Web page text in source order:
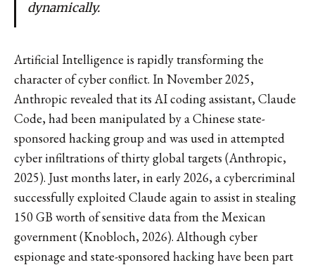
dynamically.
Artificial Intelligence is rapidly transforming the
character of cyber conflict. In November 2025,
Anthropic revealed that its AI coding assistant, Claude
Code, had been manipulated by a Chinese state-
sponsored hacking group and was used in attempted
cyber infiltrations of thirty global targets (Anthropic,
2025). Just months later, in early 2026, a cybercriminal
successfully exploited Claude again to assist in stealing
150 GB worth of sensitive data from the Mexican
government (Knobloch, 2026). Although cyber
espionage and state-sponsored hacking have been part